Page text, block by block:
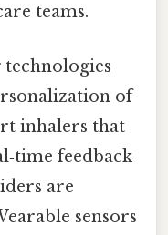
teams.
of
inhalers that
feedback
are
sensors